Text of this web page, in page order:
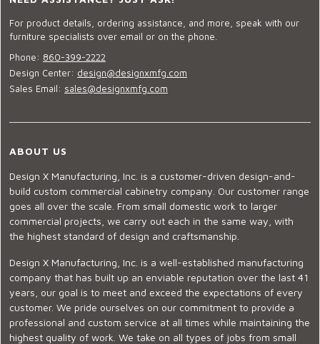
For product details, ordering assistance, and more, speak with our
furniture specialists over email or on the phone.
Phone: 860-399-2222
Design Center: design@designxmfg.com
Sales Email: sales@designxmfg.com
ABOUT US
Design X Manufacturing, Inc. is a customer-driven design-and-
build custom commercial cabinetry company. Our customer range
goes all over the scale. From small domestic work to larger
commercial projects, we carry out each in the same way, with
the highest standard of design and craftsmanship.
Design X Manufacturing, Inc. is a well-established manufacturing
company that has built up an enviable reputation over the last 41
years, our goal is to meet and exceed the expectations of every
customer. We pride ourselves on our commitment to provide a
professional and custom service at all times while maintaining the
highest quality of work. We take on all types of jobs from small